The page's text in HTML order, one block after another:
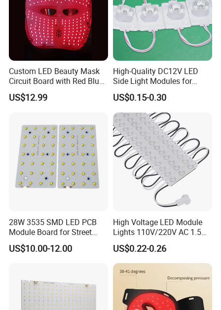
standards, including UL, ETL, FCC, CE, UKCA, ROHS certifications
What is your product range?
A:We produce led module, led strip light, street light, flood light,
high bay light, wall pack light and so on
A: Credit card, T/T, ,Paypal, Western Union. Or consult us directly
for specialpayment method you want.
Custom LED Beauty Mask
Circuit Board with Red Blue
for Skin Rejuvenation
US$12.99
High-Quality DC12V LED
Side Light Modules for
Bright Illumination
US$0.15-0.30
28W 3535 SMD LED PCB
Module Board for Street
Light
US$10.00-12.00
High Voltage LED Module
Lights 110V/220V AC 1.5W
Waterproof LED Module for
Store Signs Decorate Lights
Box Letter SMD COB LED
Module 24V LED Modul
US$0.22-0.26